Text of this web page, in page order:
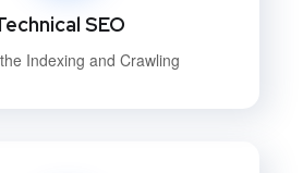
SEO
Indexing and Crawling